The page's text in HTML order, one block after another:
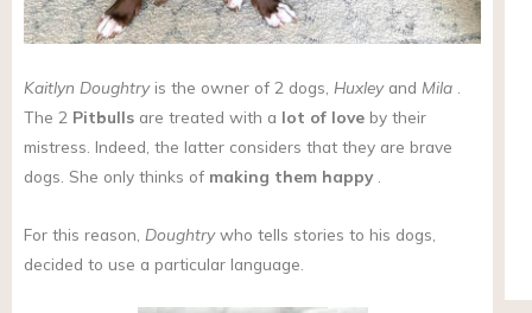
Kaitlyn Doughtryis the owner of 2 dogs, Huxleyand Mila
The 2 Pitbulls are treated with a lot of love by their
mistress. Indeed, the latter considers that they are brave
dogs. She only thinks of making them happy.
For this reason, Doughtrywho tells stories to his dogs,
decided to use a particular language.